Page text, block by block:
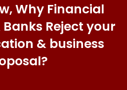
Why Financial
Reject your
& business